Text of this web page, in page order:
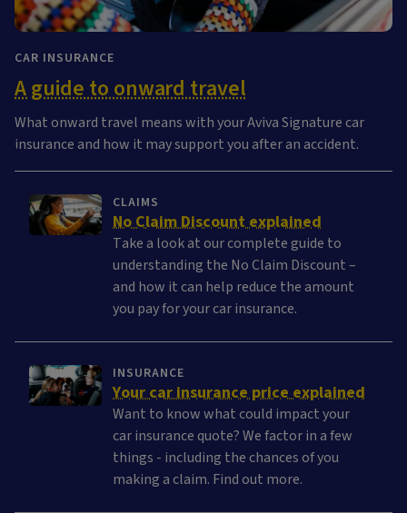
CAR INSURANCE
A guide to onward travel
What onward travel means with your Aviva Signature car
insurance and how it may support you after an accident.
CLAIMS
No Claim Discount explained
Take a look at our complete guide to
understanding the No Claim Discount –
and how it can help reduce the amount
you pay for your car insurance.
INSURANCE
Your car insurance price explained
Want to know what could impact your
car insurance quote? We factor in a few
things - including the chances of you
making a claim. Find out more.